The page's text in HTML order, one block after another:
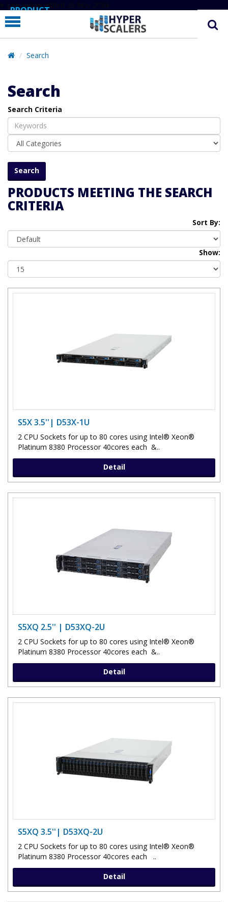
# Line below added 29 Nov 2024
PRODUCT
PARTNERS
EDUCATION
COMPANY
SUPPORT
Search
Search
Search Criteria
PRODUCTS MEETING THE SEARCH
CRITERIA
Sort By:
Show:
S5X 3.5''| D53X-1U
2 CPU Sockets for up to 80 cores using Intel® Xeon®
Platinum 8380 Processor 40cores each &..
Detail
S5XQ 2.5'' | D53XQ-2U
2 CPU Sockets for up to 80 cores using Intel® Xeon®
Platinum 8380 Processor 40cores each &..
Detail
S5XQ 3.5''| D53XQ-2U
2 CPU Sockets for up to 80 cores using Intel® Xeon®
Platinum 8380 Processor 40cores each ..
Detail